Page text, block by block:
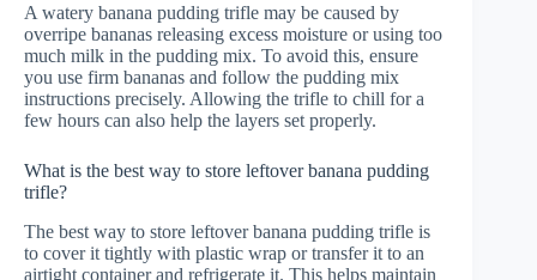
A watery banana pudding trifle may be caused by
overripe bananas releasing excess moisture or using too
much milk in the pudding mix. To avoid this, ensure
you use firm bananas and follow the pudding mix
instructions precisely. Allowing the trifle to chill for a
few hours can also help the layers set properly.
What is the best way to store leftover banana pudding
trifle?
The best way to store leftover banana pudding trifle is
to cover it tightly with plastic wrap or transfer it to an
airtight container and refrigerate it. This helps maintain